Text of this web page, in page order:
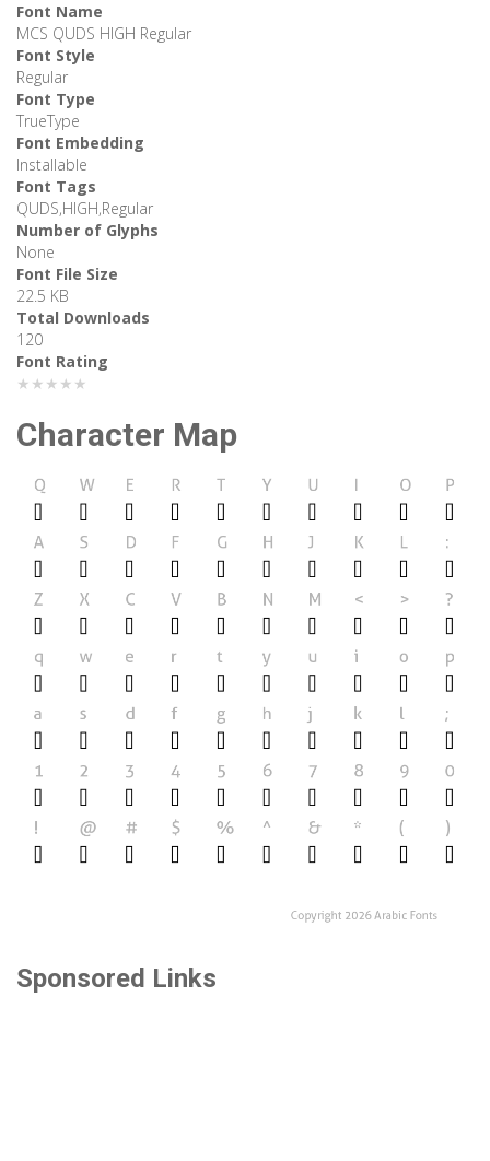
Font Name
MCS QUDS HIGH Regular
Font Style
Regular
Font Type
TrueType
Font Embedding
Installable
Font Tags
QUDS,HIGH,Regular
Number of Glyphs
None
Font File Size
22.5 KB
Total Downloads
120
Font Rating
★★★★★
Character Map
Sponsored Links